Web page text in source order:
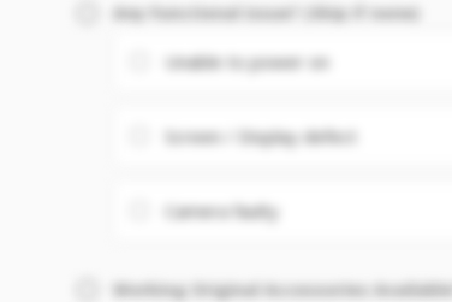
Any Functional issue? (Skip if none)
Unable to power on
Screen / Display defect
Camera faulty
Working Original Accessories Available?